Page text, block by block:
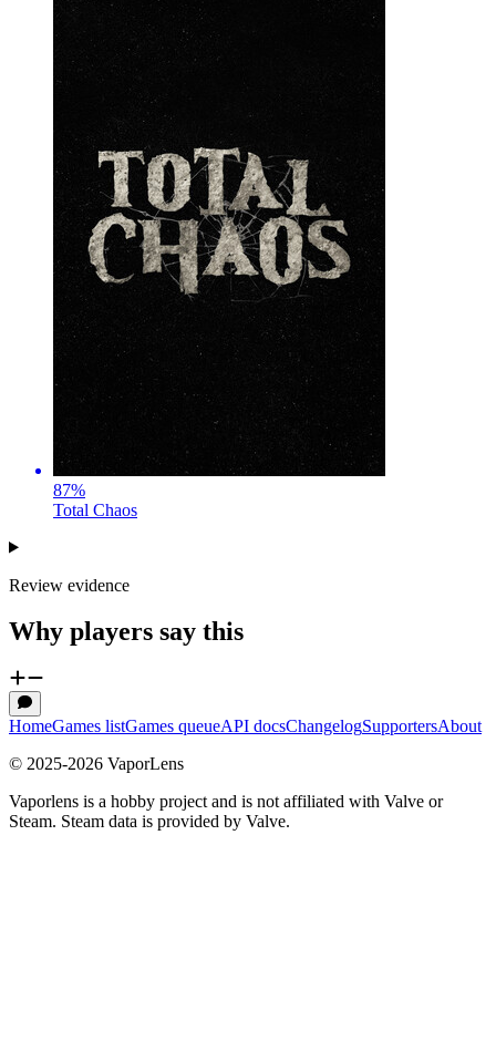
87%
Total Chaos
Review evidence
Why players say this
HomeGames listGames queueAPI docsChangelogSupportersAbout
© 2025-2026 VaporLens
Vaporlens is a hobby project and is not affiliated with Valve or
Steam. Steam data is provided by Valve.